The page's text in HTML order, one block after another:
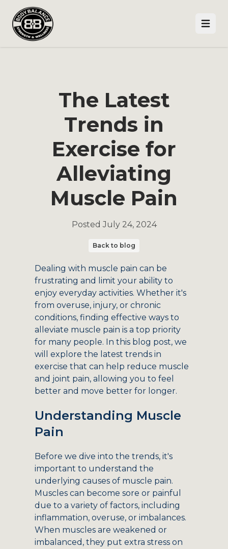
The Latest
Trends in
Exercise for
Alleviating
Muscle Pain
PostedJuly 24, 2024
Back to blog
Dealing with muscle pain can be
frustrating and limit your ability to
enjoy everyday activities. Whether it's
from overuse, injury, or chronic
conditions, finding effective ways to
alleviate muscle pain is a top priority
for many people. In this blog post, we
will explore the latest trends in
exercise that can help reduce muscle
and joint pain, allowing you to feel
better and move better for longer.
Understanding Muscle
Pain
Before we dive into the trends, it's
important to understand the
underlying causes of muscle pain.
Muscles can become sore or painful
due to a variety of factors, including
inflammation, overuse, or imbalances.
When muscles are weakened or
imbalanced, they put extra stress on